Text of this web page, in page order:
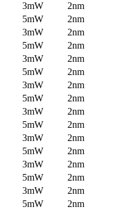
3mW
2nm
5mW
2nm
3mW
2nm
5mW
2nm
3mW
2nm
5mW
2nm
3mW
2nm
5mW
2nm
3mW
2nm
5mW
2nm
3mW
2nm
5mW
2nm
3mW
2nm
5mW
2nm
3mW
2nm
5mW
2nm